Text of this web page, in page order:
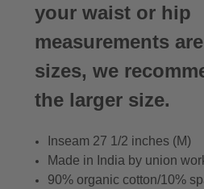
your waist or hip
measurements
sizes, we
the larger size.
Inseam 27 1/2 inches (M)
Made in India by union
90% organic cotton/10%